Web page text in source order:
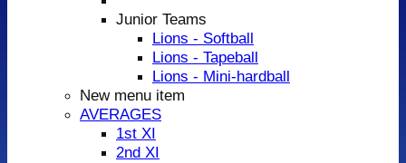
Junior Teams
Lions - Softball
Lions - Tapeball
Lions - Mini-hardball
New menu item
AVERAGES
1st XI
2nd XI